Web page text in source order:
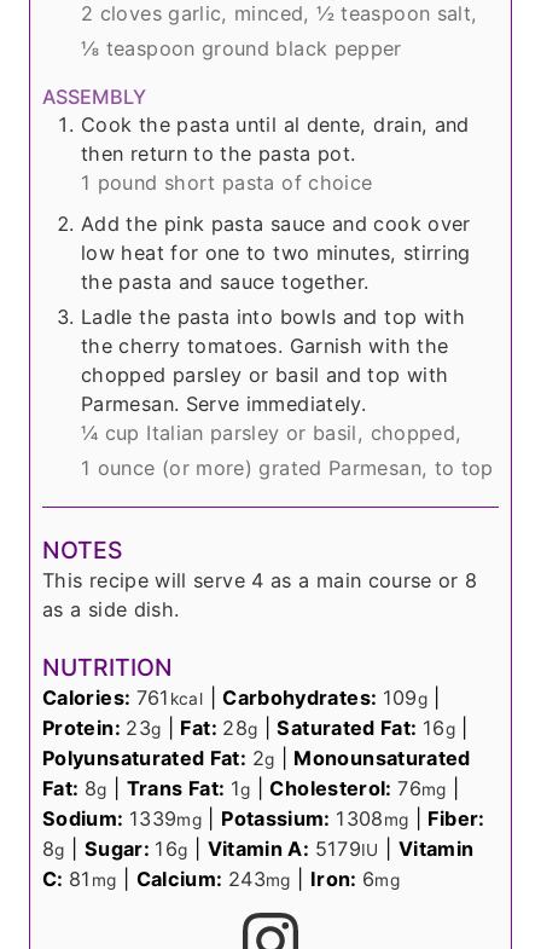
2 cloves garlic, minced, ½ teaspoon salt,
⅛ teaspoon ground black pepper
ASSEMBLY
Cook the pasta until al dente, drain, and
then return to the pasta pot.
1 pound short pasta of choice
Add the pink pasta sauce and cook over
low heat for one to two minutes, stirring
the pasta and sauce together.
Ladle the pasta into bowls and top with
the cherry tomatoes. Garnish with the
chopped parsley or basil and top with
Parmesan. Serve immediately.
¼ cup Italian parsley or basil, chopped,
1 ounce (or more) grated Parmesan, to top
NOTES
This recipe will serve 4 as a main course or 8
as a side dish.
NUTRITION
Calories: 761 kcal |Carbohydrates: 109g
Protein: 23g Fat: 28g |Saturated Fat: 16g|
Polyunsaturated Fat: 2g
Monounsaturated
Fat: 8g Trans Fat: 1g |Cholesterol:76mg
Sodium: 1339mg Potassium: 1308mg
Fiber:
8g Sugar: 16g Vitamin A: 5179IU
Vitamin
C: 81 mg Calcium: 243mg Iron: 6mg